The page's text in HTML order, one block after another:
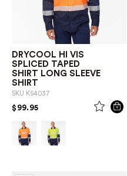
DRYCOOL HI VIS
SPLICED TAPED
SHIRT LONG SLEEVE
SHIRT
SKU K54037
$99.95PRICE REDUCED FROM
TO